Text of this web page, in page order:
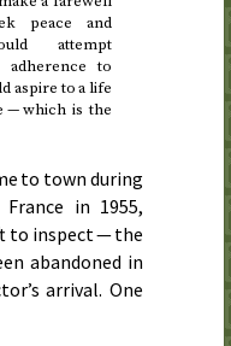
peace and
attempt
adherence to
aspire to a life
— which is the
to town during
in 1955,
to inspect — the
abandoned in
arrival. One